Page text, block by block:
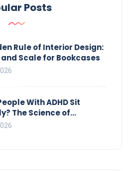
Posts
Rule of Interior Design:
Scale for Bookcases
With ADHD Sit
The Science of
and Office Chairs